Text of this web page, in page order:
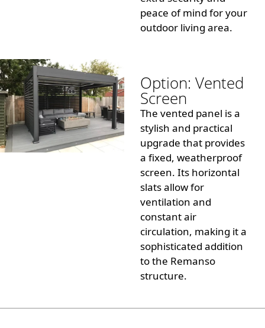
peace of mind for your
outdoor living area.
Option: Vented
Screen
The vented panel is a
stylish and practical
upgrade that provides
a fixed, weatherproof
screen. Its horizontal
slats allow for
ventilation and
constant air
circulation, making it a
sophisticated addition
to the Remanso
structure.